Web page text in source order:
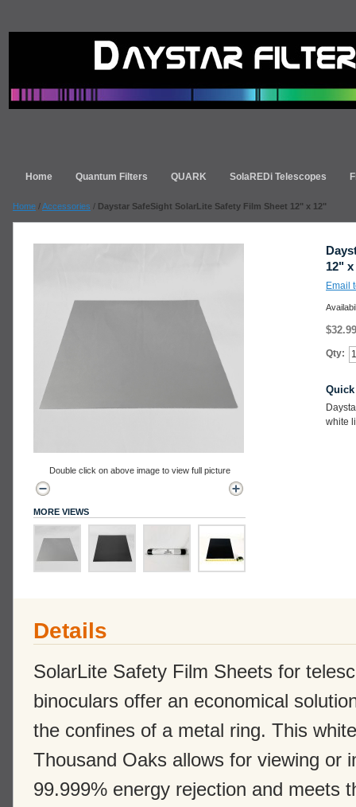
Home Quantum Filters QUARK SolaREDi Telescopes
Home /Accessories / Daystar SafeSight SolarLite Safety Film Sheet 12" x 12"
12"
Email
$32.99
Qty:
white
Double click on above image to view full picture
MORE VIEWS
Details
SolarLite Safety Film Sheets for
binoculars offer an economical
the confines of a metal ring. This
Thousand Oaks allows for viewing or
99.999% energy rejection and meets